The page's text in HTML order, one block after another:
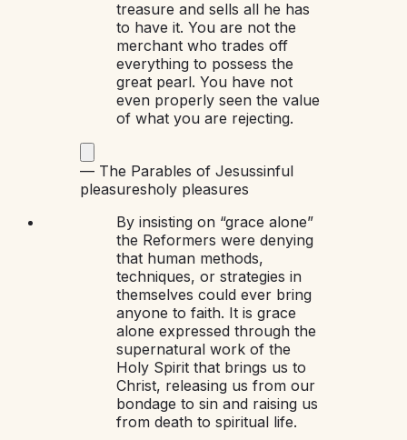
treasure and sells all he has
to have it. You are not the
merchant who trades off
everything to possess the
great pearl. You have not
even properly seen the value
of what you are rejecting.
— The Parables of Jesussinful
pleasuresholy pleasures
By insisting on “grace alone”
the Reformers were denying
that human methods,
techniques, or strategies in
themselves could ever bring
anyone to faith. It is grace
alone expressed through the
supernatural work of the
Holy Spirit that brings us to
Christ, releasing us from our
bondage to sin and raising us
from death to spiritual life.